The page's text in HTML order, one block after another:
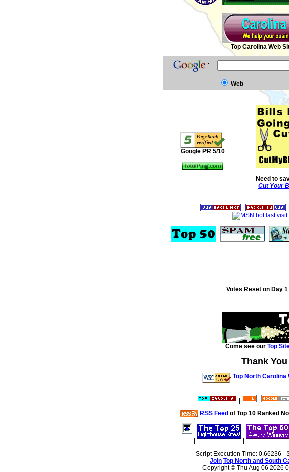
Top Carolina Web
Web
Google PR 5/10
Need to
Cut Your
Votes Reset on Day
Come see our Top
Thank
Top North Carolina
RSS Feed of Top 10 Ranked
Script Execution Time: 0.66236 -
Join Top North and South
Copyright © Thu Aug 06 2026